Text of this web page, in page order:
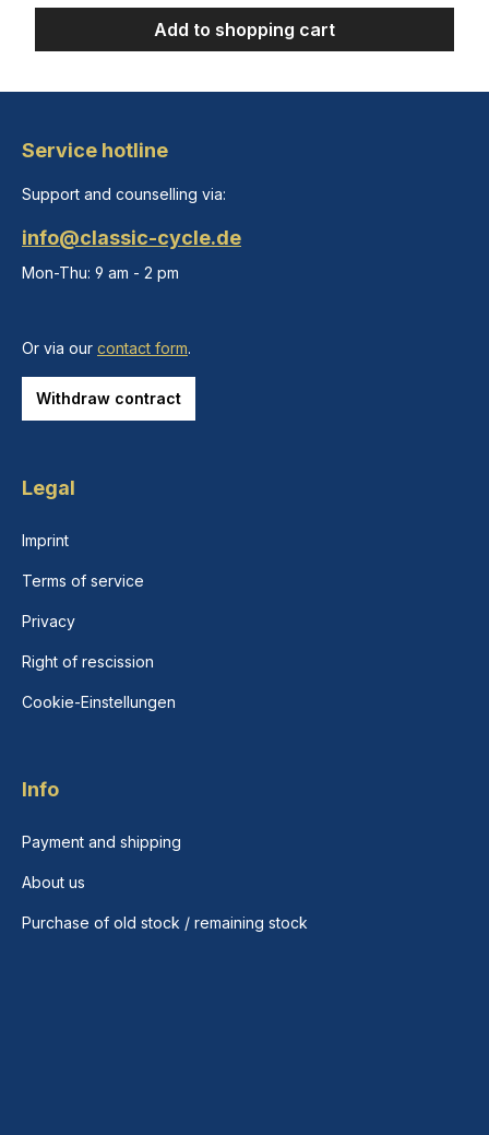
Add to shopping cart
Service hotline
Support and counselling via:
info@classic-cycle.de
Mon-Thu: 9 am - 2 pm
Or via our contact form.
Withdraw contract
Legal
Imprint
Terms of service
Privacy
Right of rescission
Cookie-Einstellungen
Info
Payment and shipping
About us
Purchase of old stock / remaining stock